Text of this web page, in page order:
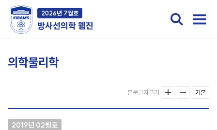
2026년 7월호
방사선의학 웹진
의학물리학
본문글자크기 기본
2019년 02월호